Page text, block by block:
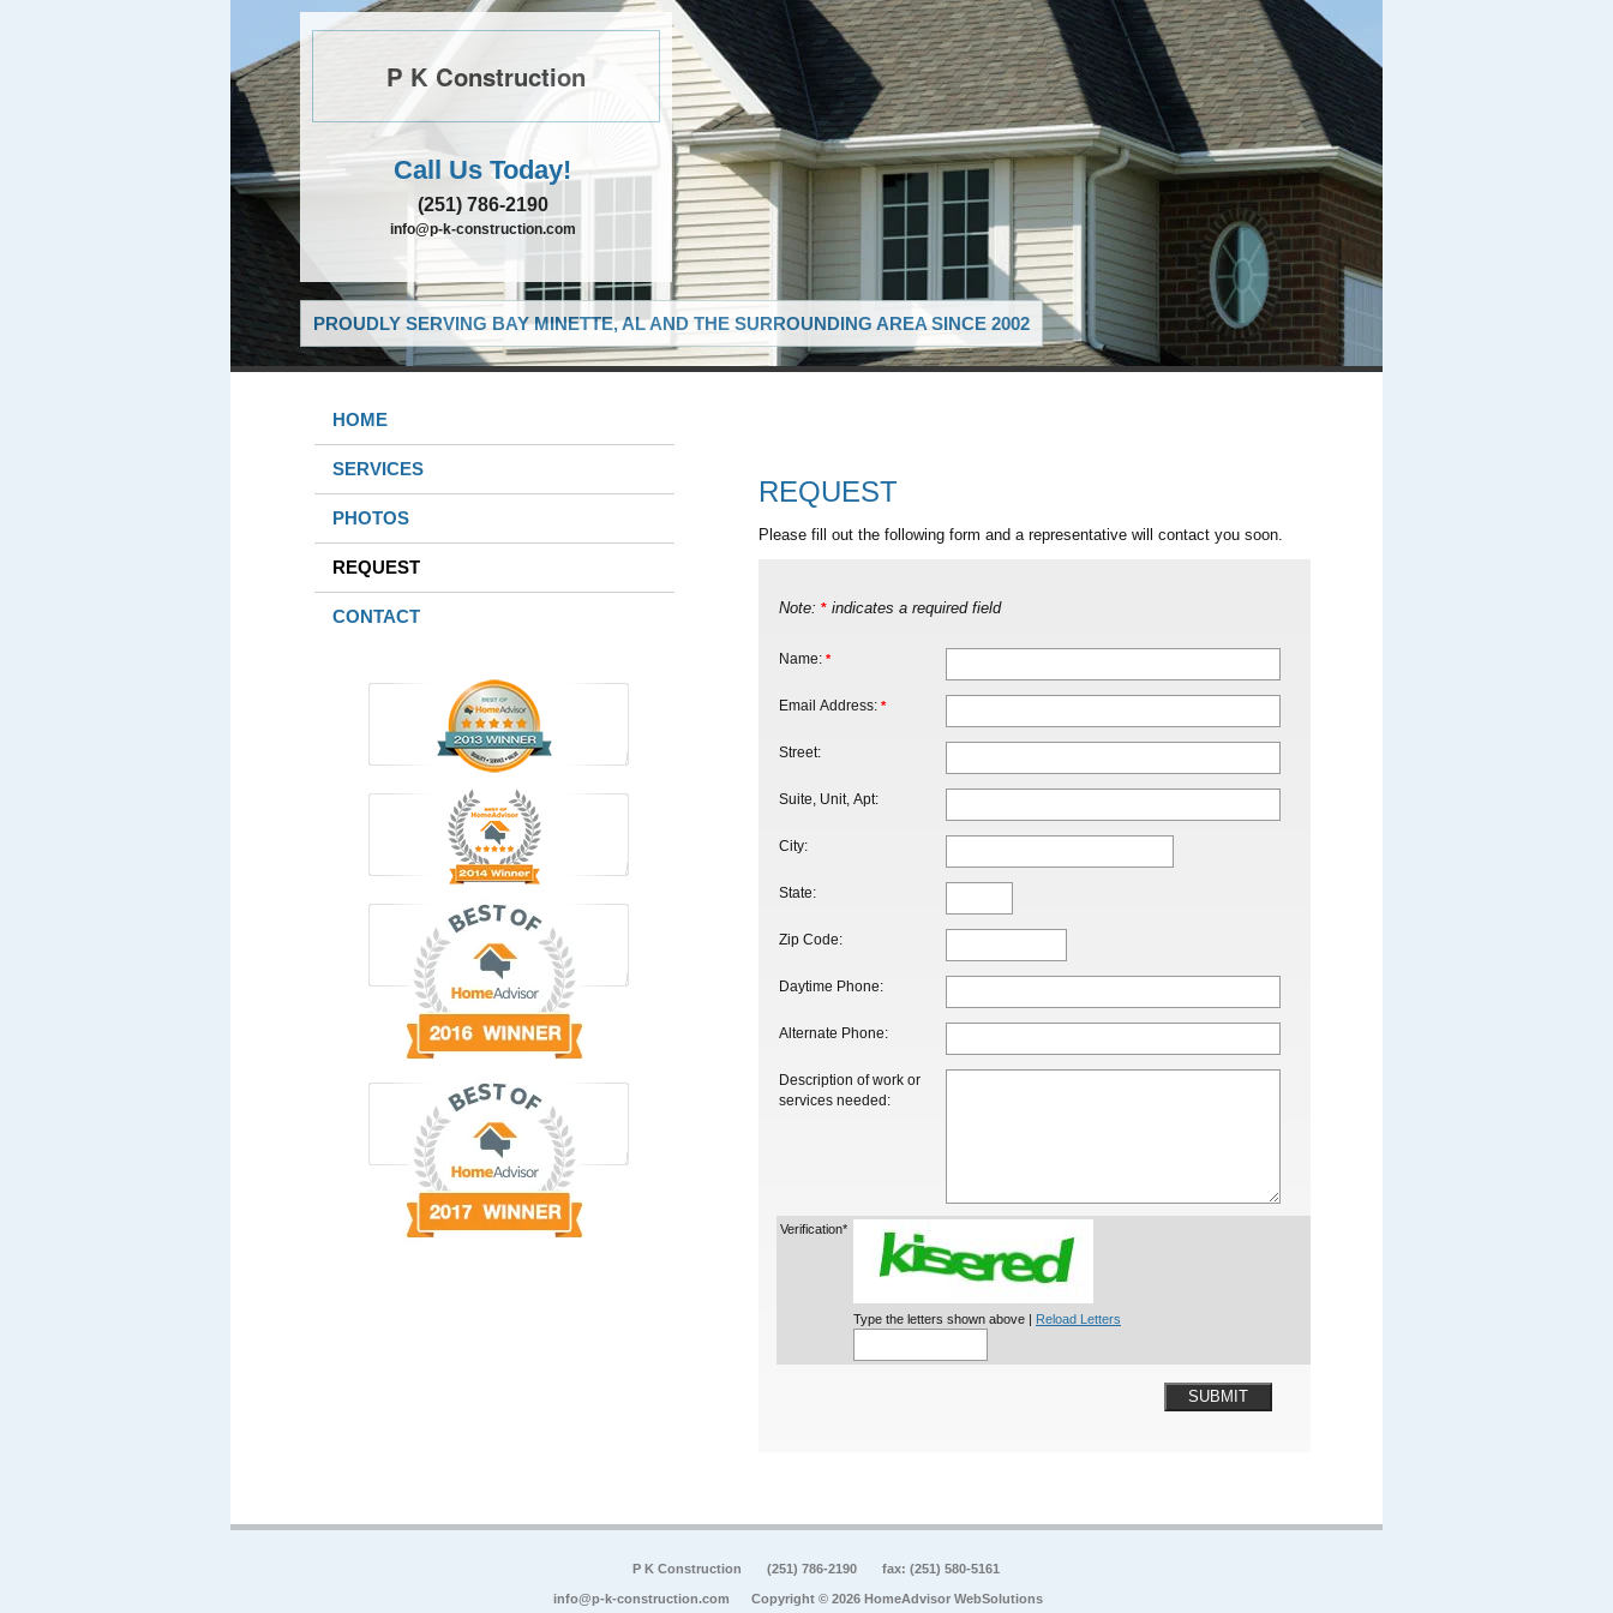
P K Construction
Call Us Today!
(251) 786-2190
info@p-k-construction.com
PROUDLY SERVING BAY MINETTE, AL AND THE SURROUNDING AREA SINCE 2002
HOME
SERVICES
PHOTOS
REQUEST
CONTACT
REQUEST
Please fill out the following form and a representative will contact you soon.
Note: * indicates a required field
Name: *
Email Address: *
Street:
Suite, Unit, Apt:
City:
State:
Zip Code:
Daytime Phone:
Alternate Phone:
Description of work or
services needed:
Verification*
Type the letters shown above | Reload Letters
SUBMIT
P K Construction (251) 786-2190 fax: (251) 580-5161
info@p-k-construction.com Copyright © 2026 HomeAdvisor WebSolutions